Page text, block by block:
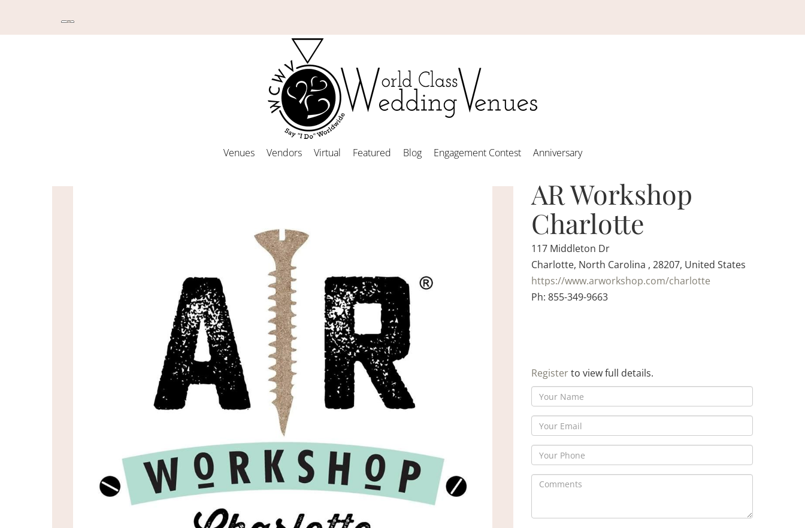
Venues Vendors Virtual Featured Blog Engagement Contest Anniversary
AR Workshop
Charlotte
117 Middleton Dr
Charlotte, North Carolina , 28207, United States
https://www.arworkshop.com/charlotte
Ph: 855-349-9663
Registerto view full details.